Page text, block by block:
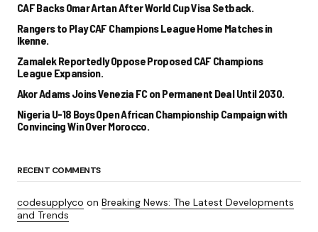
CAF Backs Omar Artan After World Cup Visa Setback.
Rangers to Play CAF Champions League Home Matches in
Ikenne.
Zamalek Reportedly Oppose Proposed CAF Champions
League Expansion.
Akor Adams Joins Venezia FC on Permanent Deal Until 2030.
Nigeria U-18 Boys Open African Championship Campaign with
Convincing Win Over Morocco.
RECENT COMMENTS
codesupplyco on Breaking News: The Latest Developments
and Trends